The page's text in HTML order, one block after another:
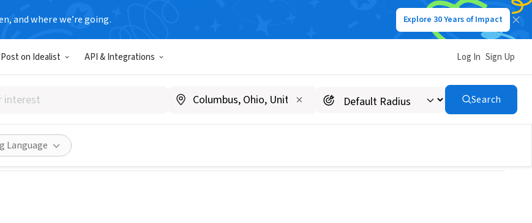
and where we’re going. Explore 30 Years of Impact
Post on Idealist API & Integrations Log In Sign Up
Search
Language
Society